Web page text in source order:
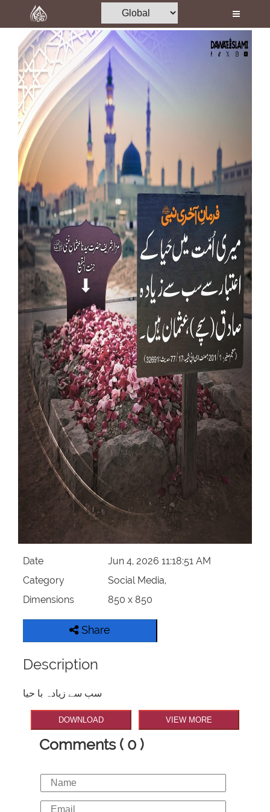
Home
Al-Quran
Books
Media
Madani Channel
Volunteer Portal
Rohani Ilaj
Donation
Magazine
Departments
Our Websites
Date
Jun 4, 2026 11:18:51 AM
Category
Social Media,
Dimensions
850 x 850
Share
Description
سب سے زیادہ با حیا
DOWNLOAD VIEW MORE
Comments ( 0 )